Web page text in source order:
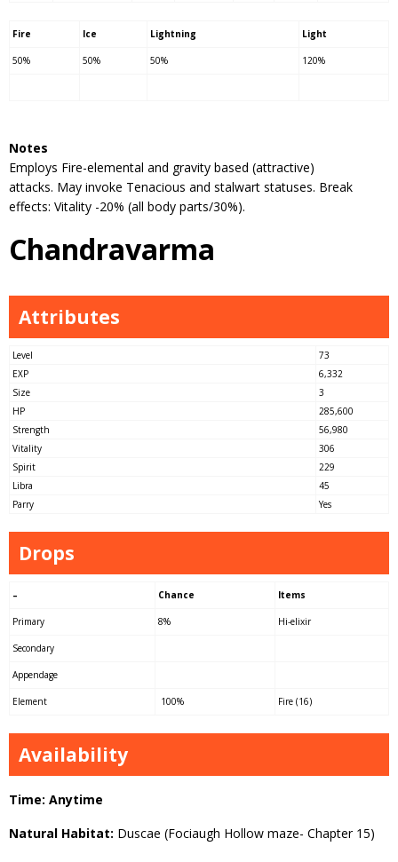
Fire Ice Lightning Light
50% 50% 50% 120%
Notes
Employs Fire-elemental and gravity based (attractive)
attacks. May invoke Tenacious and stalwart statuses. Break
effects: Vitality -20% (all body parts/30%).
Chandravarma
Attributes
Level
73
EXP
6,332
Size
3
HP
285,600
Strength
56,980
Vitality
306
Spirit
229
Libra
45
Parry
Yes
Drops
– Chance Items
Primary 8% Hi-elixir
Secondary
Appendage
Element 100% Fire (16)
Availability
Time: Anytime
Natural Habitat: Duscae (Fociaugh Hollow maze- Chapter 15)